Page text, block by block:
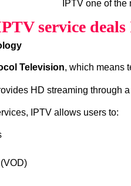
IPTV one of
service deals
Television, which means
HD streaming through
IPTV allows users to: